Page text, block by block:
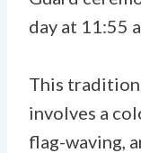
day at 11:55
This tradition
involves a
flag-waving,